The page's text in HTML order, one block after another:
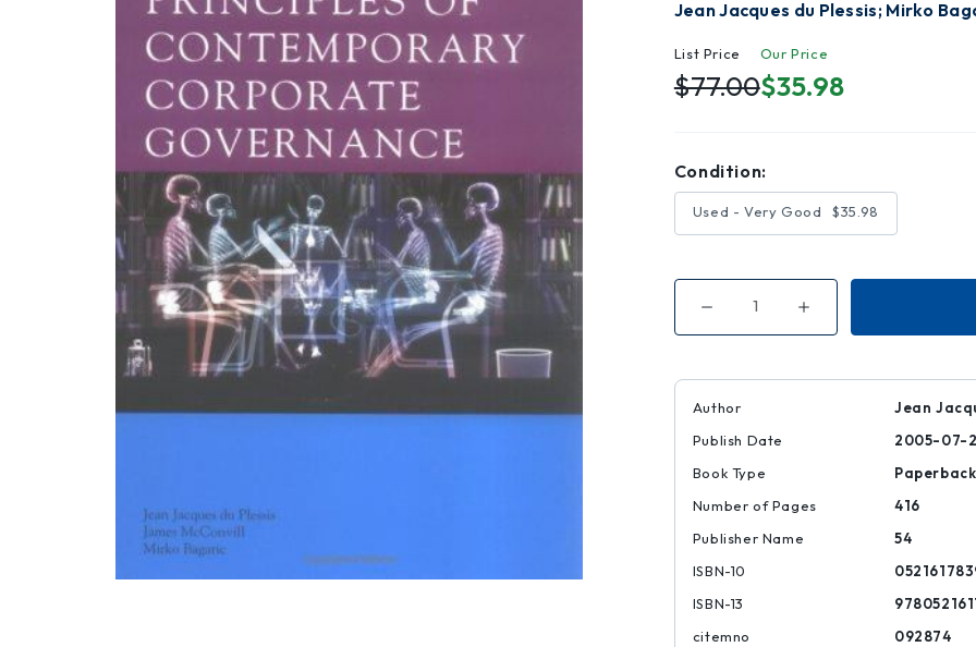
Jean Jacques du Plessis; Mirko
List Price
$77.00
Our Price
$35.98
Condition:
Used - Very Good $35.98
Decrease
of
Contemporary
Governance
Increase
of
Contemporary
Author
Jean
Publish Date
2005-07-
Book Type
Paperback
Number of Pages
416
Publisher Name
54
ISBN-10
ISBN-13
citemno
092874